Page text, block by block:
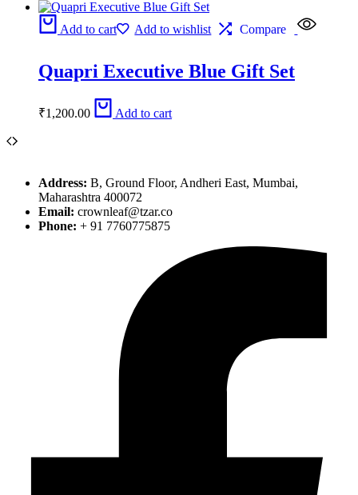
Add to cart Add to wishlist Compare
Quapri Executive Blue Gift Set
₹1,200.00 Add to cart
Address: B, Ground Floor, Andheri East, Mumbai,
Maharashtra 400072
Email: crownleaf@tzar.co
Phone: + 91 7760775875